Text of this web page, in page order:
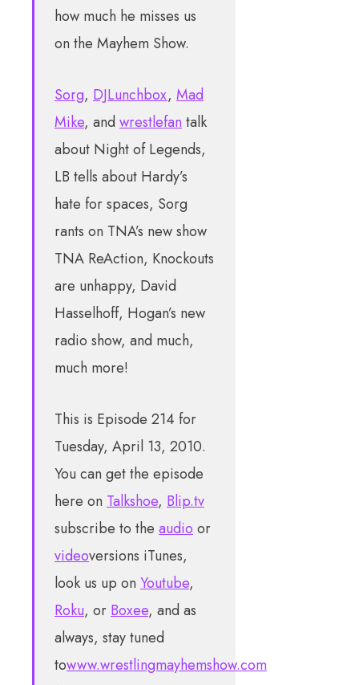
how much he misses us
on the Mayhem Show.
Sorg, DJLunchbox, Mad
Mike, and wrestlefan talk
about Night of Legends,
LB tells about Hardy’s
hate for spaces, Sorg
rants on TNA’s new show
TNA ReAction, Knockouts
are unhappy, David
Hasselhoff, Hogan’s new
radio show, and much,
much more!
This is Episode 214 for
Tuesday, April 13, 2010.
You can get the episode
here on Talkshoe, Blip.tv
subscribe to the audio or
videoversions iTunes,
look us up on Youtube,
Roku, or Boxee, and as
always, stay tuned
towww.wrestlingmayhemshow.com